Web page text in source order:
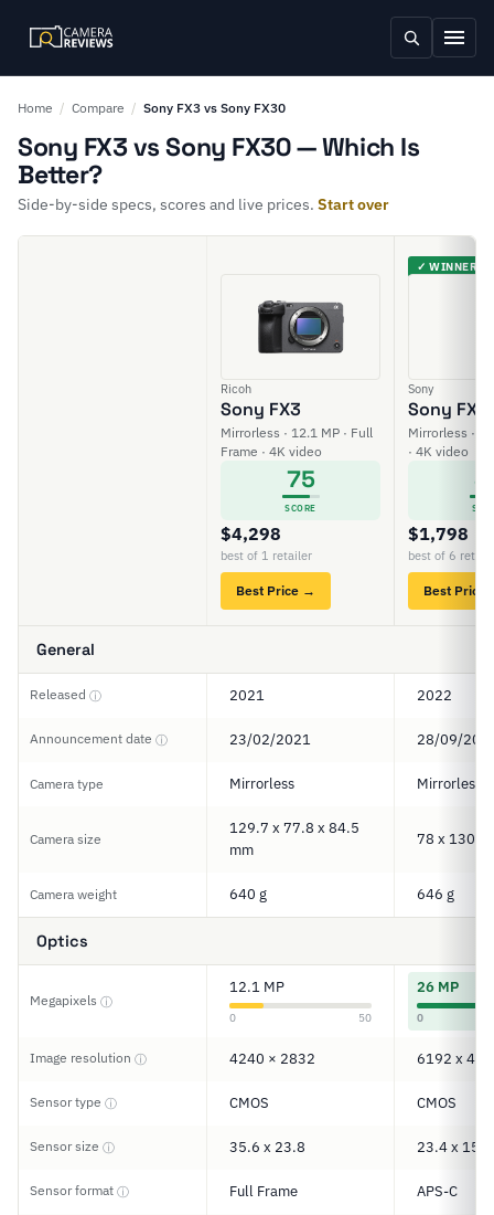
Home / Compare / Sony FX3 vs Sony FX30
Sony FX3 vs Sony FX30 — Which Is
Better?
Side-by-side specs, scores and live prices. Start over
Ricoh
Sony FX3
Mirrorless · 12.1 MP · Full
Frame · 4K video
75
SCORE
$4,298
best of 1 retailer
Best Price →
✓ WINNER
Sony
Sony
Mirrorless ·
· 4K video
$1,798
best of 6
Best Price
General
Released ⓘ 2021 2022
Announcement date ⓘ 23/02/2021 28/09/
Camera type Mirrorless Mirrorless
Camera size
129.7 x 77.8 x 84.5
mm
78 x 130 x
Camera weight 640 g 646 g
Optics
Megapixels ⓘ
12.1 MP
0 50
26 MP
0
Image resolution ⓘ 4240 × 2832 6192 x
Sensor type ⓘ CMOS CMOS
Sensor size ⓘ 35.6 x 23.8 23.4 x 15.6
Sensor format ⓘ Full Frame APS-C